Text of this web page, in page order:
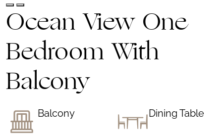
Ocean View One
Bedroom With
Balcony
Balcony Dining Table